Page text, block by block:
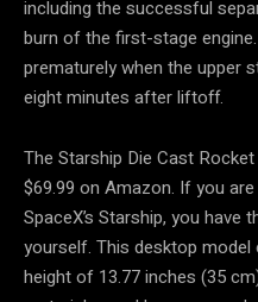
including the successful
burn of the first-stage
prematurely when the upper
eight minutes after liftoff.
The Starship Die Cast
$69.99 on Amazon. If you
SpaceX’s Starship, you
yourself. This desktop model
height of 13.77 inches (35